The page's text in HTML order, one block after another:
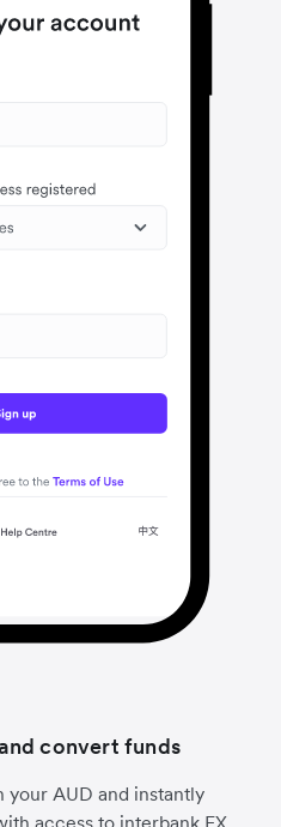
convert funds
AUD and instantly
access to interbank FX